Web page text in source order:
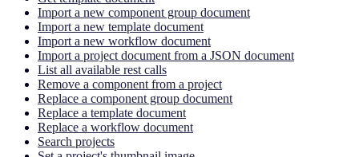
Import a new component group document
Import a new template document
Import a new workflow document
Import a project document from a JSON document
List all available rest calls
Remove a component from a project
Replace a component group document
Replace a template document
Replace a workflow document
Search projects